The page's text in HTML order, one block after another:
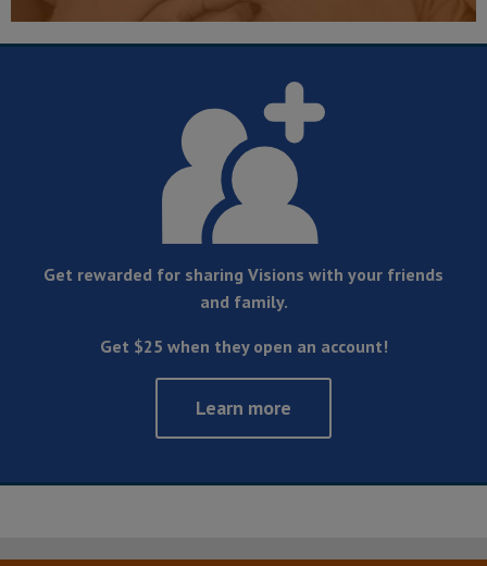
Get rewarded for sharing Visions with your friends
and family.
Get $25 when they open an account!
Learn more